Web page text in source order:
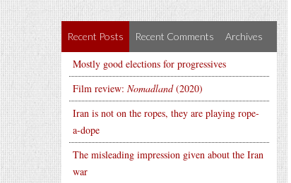
Recent Posts Recent Comments Archives
Mostly good elections for progressives
Film review: Nomadland(2020)
Iran is not on the ropes, they are playing rope-
a-dope
The misleading impression given about the Iran
war